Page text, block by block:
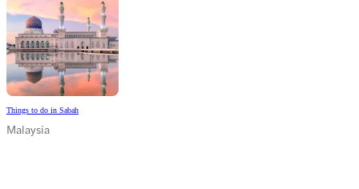
Things to do in Sabah
Malaysia